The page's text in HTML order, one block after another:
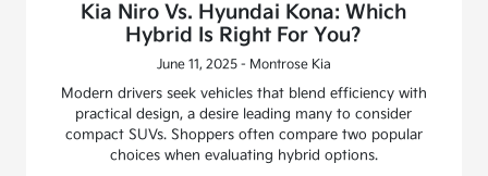
Kia Niro Vs. Hyundai Kona: Which
Hybrid Is Right For You?
June 11, 2025 - Montrose Kia
Modern drivers seek vehicles that blend efficiency with
practical design, a desire leading many to consider
compact SUVs. Shoppers often compare two popular
choices when evaluating hybrid options.